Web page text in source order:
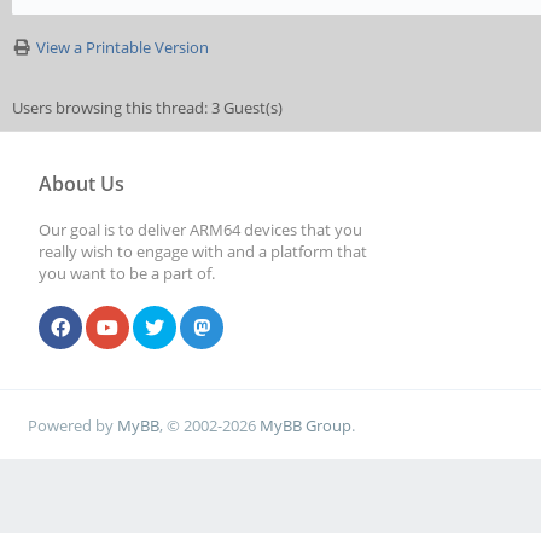
View a Printable Version
Users browsing this thread: 3 Guest(s)
About Us
Our goal is to deliver ARM64 devices that you
really wish to engage with and a platform that
you want to be a part of.
Powered by MyBB, © 2002-2026 MyBB Group.